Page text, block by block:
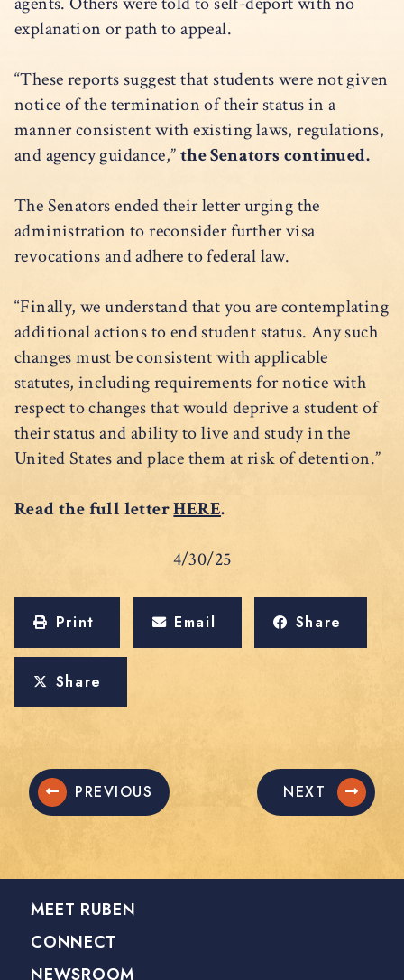
explanation or path to appeal.
“These reports suggest that students were not given
notice of the termination of their status in a
manner consistent with existing laws, regulations,
and agency guidance,”the Senators continued.
The Senators ended their letter urging the
administration to reconsider further visa
revocations and adhere to federal law.
“Finally, we understand that you are contemplating
additional actions to end student status. Any such
changes must be consistent with applicable
statutes, including requirements for notice with
respect to changes that would deprive a student of
their status and ability to live and study in the
United States and place them at risk of detention.”
Read the full letterHERE.
4/30/25
Print Email Share
Share
PREVIOUS NEXT
MEET RUBEN
CONNECT
NEWSROOM